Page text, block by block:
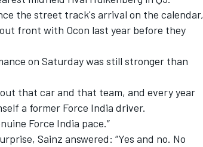
the street track's arrival on the calendar,
front with Ocon last year before they
on Saturday was still stronger than
that car and that team, and every year
a former Force India driver.
Force India pace.”
Sainz answered: “Yes and no. No